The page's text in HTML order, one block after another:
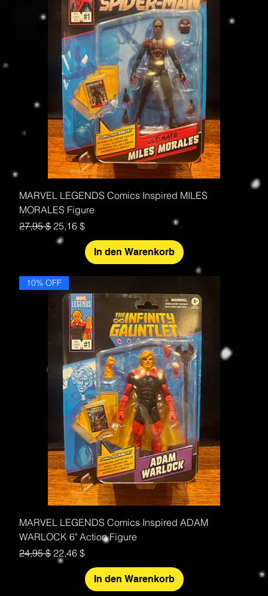
MARVEL LEGENDS Comics Inspired MILES
MORALES Figure
Standardpreis
27,95 $ Sale-Preis
25,16 $
In den Warenkorb
10% OFF
MARVEL LEGENDS Comics Inspired ADAM
WARLOCK 6" Action Figure
Standardpreis
24,95 $ Sale-Preis
22,46 $
In den Warenkorb